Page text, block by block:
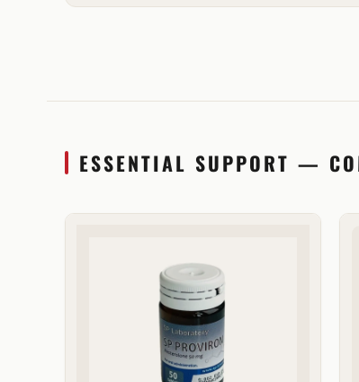
ESSENTIAL SUPPORT —